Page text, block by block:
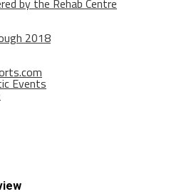
by the Rehab Centre
2018
Events